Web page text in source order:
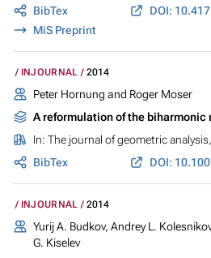
BibTex
MiS Preprint
INJOURNAL 2014
Peter Hornung and Roger Moser
A reformulation of the biharmonic
In: The journal of geometric analysis
BibTex
INJOURNAL 2014
Yurij A. Budkov, Andrey L.
G. Kiselev